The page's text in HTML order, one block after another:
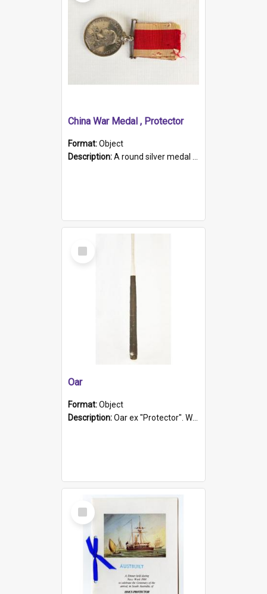
China War Medal , Protector
Format:Object
Description:A round silver medal with a protruding bar at the top and a red and white grosgrain ribbon. Embossed on one side of the medal is a portrait of Queen Victoria and the text "Victoria Regina Et Impe...
Select
Item
Oar
Format:Object
Description:Oar ex "Protector". Wooden oar painted white in the middle section. Has 'Protector' etched into it. It has a leather band for grip.
Select
Item